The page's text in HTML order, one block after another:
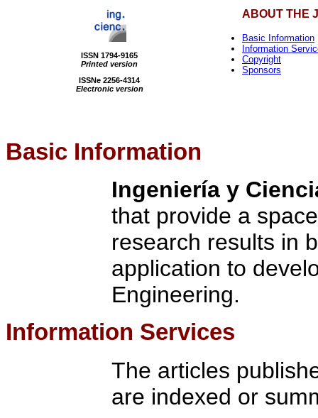
ISSN 1794-9165
Printed version
ISSNe 2256-4314
Electronic version
ABOUT THE
Basic Information
Information
Copyright
Sponsors
Basic Information
Ingeniería y
that provide a
research results in
application to
Engineering.
Information Services
The articles
are indexed or